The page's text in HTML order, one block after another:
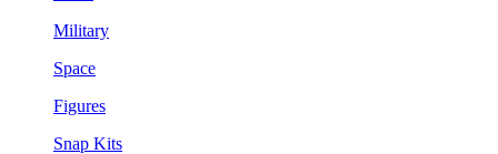
Military
Space
Figures
Snap Kits